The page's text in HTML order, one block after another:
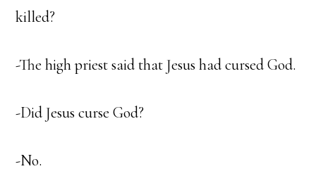
killed?
-The high priest said that Jesus had cursed God.
-Did Jesus curse God?
-No.